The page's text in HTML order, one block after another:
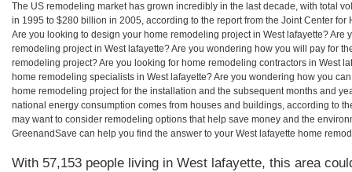
The US remodeling market has grown incredibly in the last decade, with total
in 1995 to $280 billion in 2005, according to the report from the Joint Center for
Are you looking to design your home remodeling project in West lafayette? Are
remodeling project in West lafayette? Are you wondering how you will pay for
remodeling project? Are you looking for home remodeling contractors in West
home remodeling specialists in West lafayette? Are you wondering how you
home remodeling project for the installation and the subsequent months and
national energy consumption comes from houses and buildings, according to
may want to consider remodeling options that help save money and the
GreenandSave can help you find the answer to your West lafayette home
With 57,153 people living in West lafayette, this area